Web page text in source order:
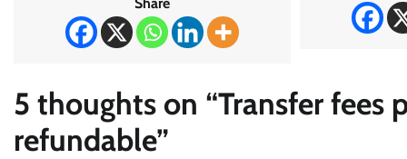
5 thoughts on “Transfer fees
refundable”